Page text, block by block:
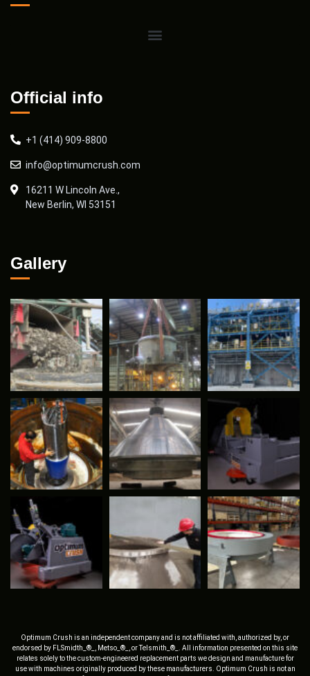
Official info
+1 (414) 909-8800
info@optimumcrush.com
16211 W Lincoln Ave.,
New Berlin, WI 53151
Gallery
Optimum Crush is an independent company and is not affiliated with, authorized by, or
endorsed by FLSmidth_®_, Metso_®_, or Telsmith_®_. All information presented on this site
relates solely to the custom-engineered replacement parts we design and manufacture for
use with machines originally produced by these manufacturers. Optimum Crush is not an